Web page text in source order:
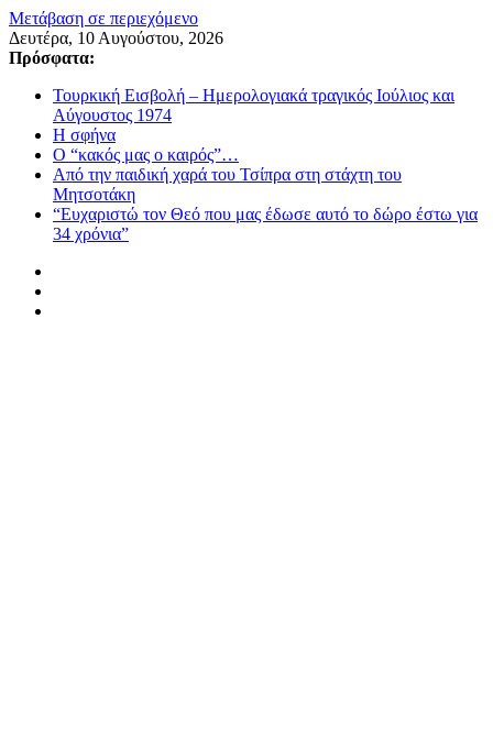
Μετάβαση σε περιεχόμενο
Δευτέρα, 10 Αυγούστου, 2026
Πρόσφατα:
Τουρκική Εισβολή – Ημερολογιακά τραγικός Ιούλιος και
Αύγουστος 1974
Η σφήνα
Ο “κακός μας ο καιρός”…
Από την παιδική χαρά του Τσίπρα στη στάχτη του
Μητσοτάκη
“Ευχαριστώ τον Θεό που μας έδωσε αυτό το δώρο έστω για
34 χρόνια”